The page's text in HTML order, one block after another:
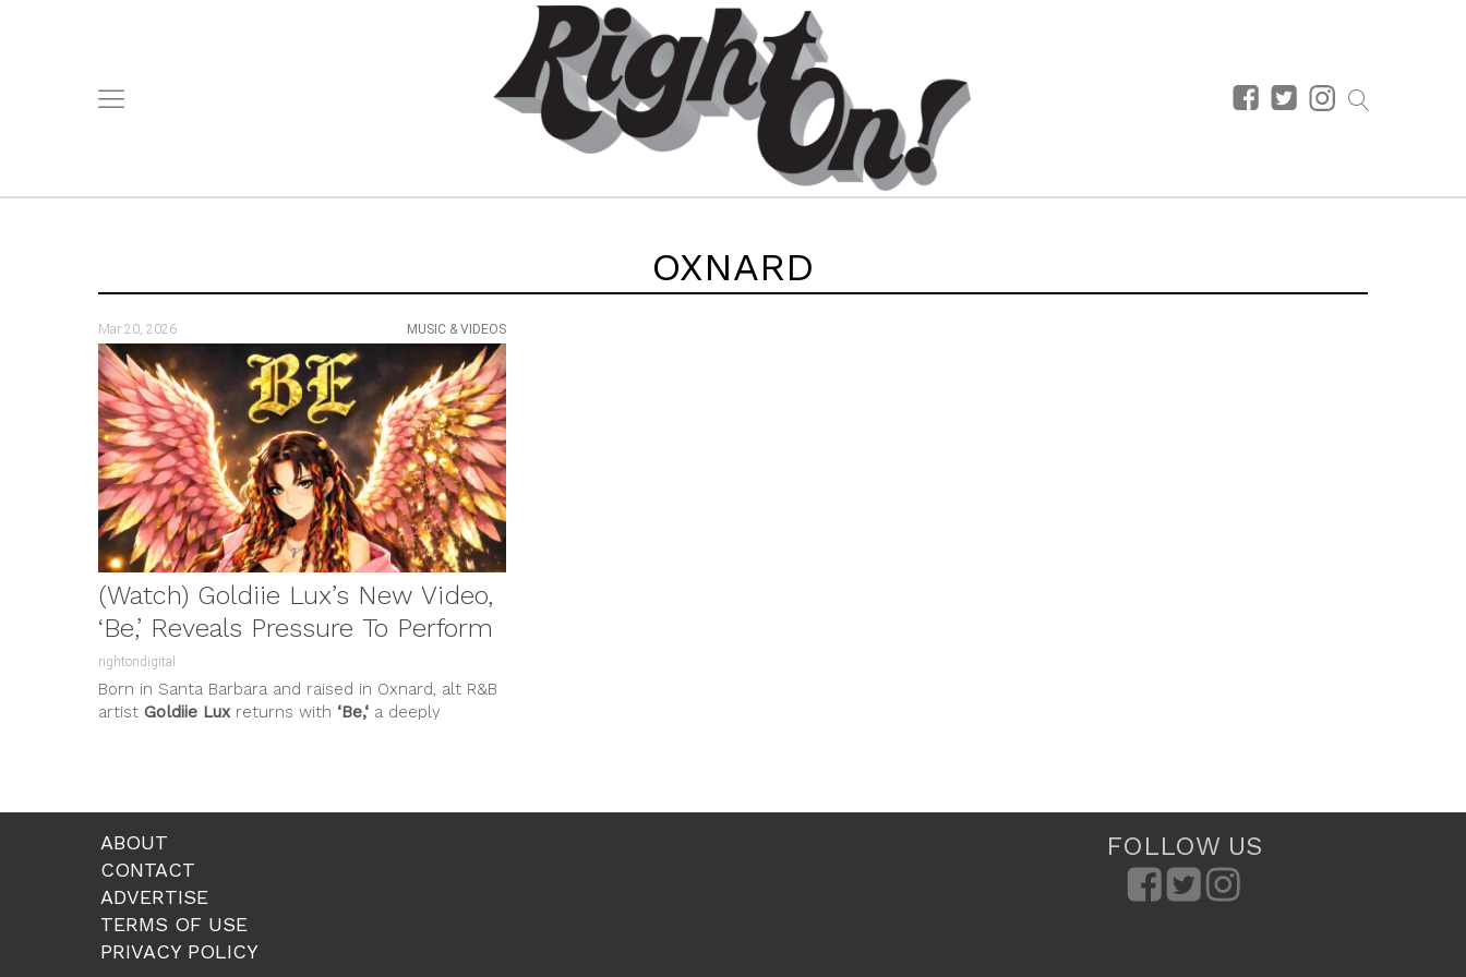
OXNARD
Mar 20, 2026 MUSIC & VIDEOS
(Watch) Goldiie Lux’s New Video,
‘Be,’ Reveals Pressure To Perform
rightondigital
Born in Santa Barbara and raised in Oxnard, alt R&B
artist Goldiie Lux returns with ‘Be,‘ a deeply
ABOUT
CONTACT
ADVERTISE
TERMS OF USE
PRIVACY POLICY
FOLLOW US